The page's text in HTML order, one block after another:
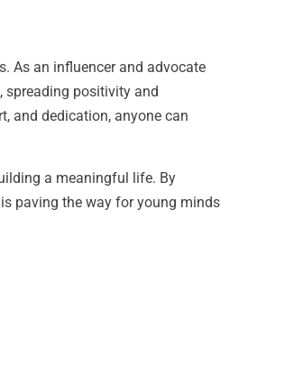
As an influencer and advocate
positivity and
and dedication, anyone can
a meaningful life. By
paving the way for young minds